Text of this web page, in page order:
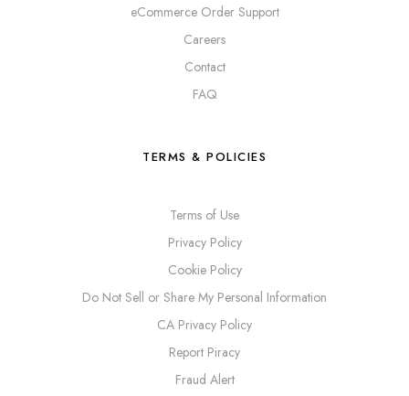
eCommerce Order Support
Careers
Contact
FAQ
TERMS & POLICIES
Terms of Use
Privacy Policy
Cookie Policy
Do Not Sell or Share My Personal Information
CA Privacy Policy
Report Piracy
Fraud Alert